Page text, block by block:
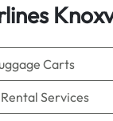
Carts
Services